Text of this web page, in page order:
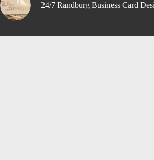
24/7 Randburg Business Card